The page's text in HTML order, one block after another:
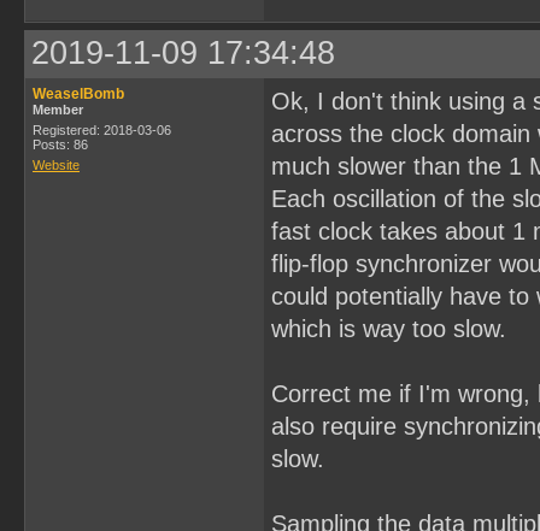
2019-11-09 17:34:48
WeaselBomb
Member
Registered: 2018-03-06
Posts: 86
Website
Ok, I don't think using a
across the clock
much slower than the 1
Each oscillation of the
fast clock takes about 1
flip-flop synchronizer
could potentially have
which is way too slow.
Correct me if I'm wrong,
also require
slow.
Sampling the data